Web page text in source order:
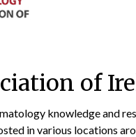
of
knowledge and
in various locations